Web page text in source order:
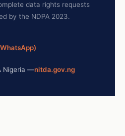
data rights requests
by the NDPA 2023.
Nigeria —nitda.gov.ng